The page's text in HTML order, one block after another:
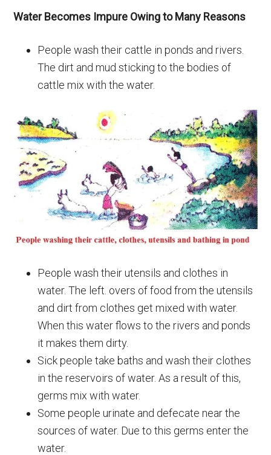
Water Becomes Impure Owing to Many Reasons
People wash their cattle in ponds and rivers.
The dirt and mud sticking to the bodies of
cattle mix with the water.
People wash their utensils and clothes in
water. The left. overs of food from the utensils
and dirt from clothes get mixed with water.
When this water flows to the rivers and ponds
it makes them dirty.
Sick people take baths and wash their clothes
in the reservoirs of water. As a result of this,
germs mix with water.
Some people urinate and defecate near the
sources of water. Due to this germs enter the
water.